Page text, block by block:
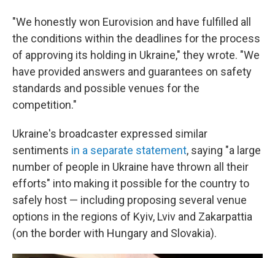
"We honestly won Eurovision and have fulfilled all
the conditions within the deadlines for the process
of approving its holding in Ukraine," they wrote. "We
have provided answers and guarantees on safety
standards and possible venues for the
competition."
Ukraine's broadcaster expressed similar
sentiments in a separate statement, saying "a large
number of people in Ukraine have thrown all their
efforts" into making it possible for the country to
safely host — including proposing several venue
options in the regions of Kyiv, Lviv and Zakarpattia
(on the border with Hungary and Slovakia).